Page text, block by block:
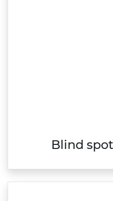
Blind